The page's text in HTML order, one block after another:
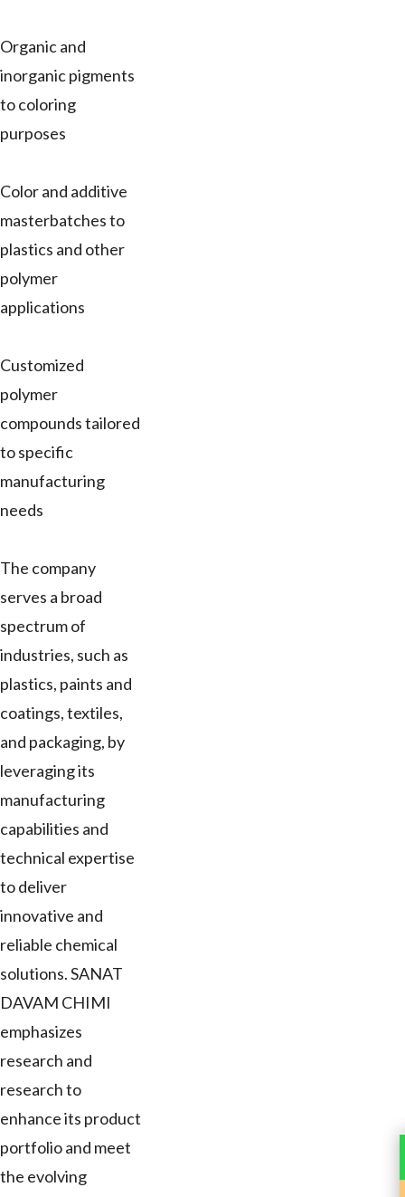
Organic and
inorganic pigments
to coloring
purposes
Color and additive
masterbatches to
plastics and other
polymer
applications
Customized
polymer
compounds tailored
to specific
manufacturing
needs
The company
serves a broad
spectrum of
industries, such as
plastics, paints and
coatings, textiles,
and packaging, by
leveraging its
manufacturing
capabilities and
technical expertise
to deliver
innovative and
reliable chemical
solutions. SANAT
DAVAM CHIMI
emphasizes
research and
research to
enhance its product
portfolio and meet
the evolving